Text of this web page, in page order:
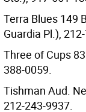
Terra Blues 149
Guardia Pl.),
Three of Cups
388-0059.
Tishman Aud.
212-243-9937.